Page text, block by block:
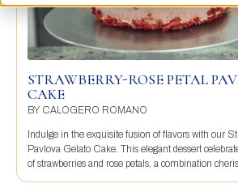
STRAWBERRY-ROSE PETAL
CAKE
BY CALOGERO ROMANO
Indulge in the exquisite fusion of flavors with our
Pavlova Gelato Cake. This elegant dessert
of strawberries and rose petals, a combination